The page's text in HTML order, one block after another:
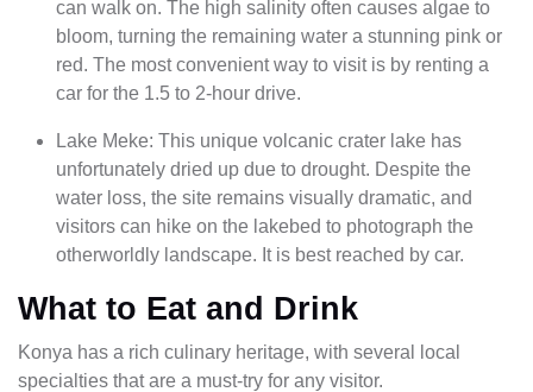
can walk on. The high salinity often causes algae to
bloom, turning the remaining water a stunning pink or
red. The most convenient way to visit is by renting a
car for the 1.5 to 2-hour drive.
Lake Meke: This unique volcanic crater lake has
unfortunately dried up due to drought. Despite the
water loss, the site remains visually dramatic, and
visitors can hike on the lakebed to photograph the
otherworldly landscape. It is best reached by car.
What to Eat and Drink
Konya has a rich culinary heritage, with several local
specialties that are a must-try for any visitor.